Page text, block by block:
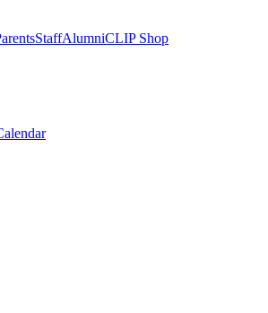
StaffAlumniCLIP Shop